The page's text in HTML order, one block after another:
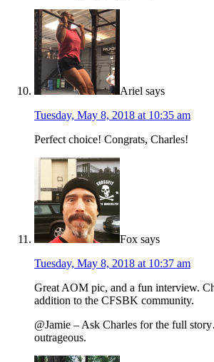
Ariel says
Tuesday, May 8, 2018 at 10:35 am
Perfect choice! Congrats, Charles!
Fox says
Tuesday, May 8, 2018 at 10:37 am
Great AOM pic, and a fun interview.
addition to the CFSBK community.
@Jamie – Ask Charles for the full
outrageous.